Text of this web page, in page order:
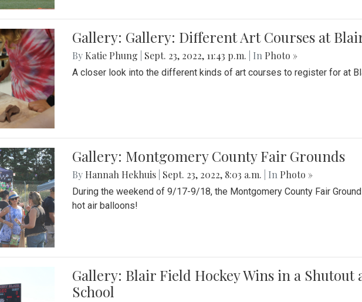
Gallery: Gallery: Different Art Courses at
By Katie Phung Sept. 23, 2022, 11:43 p.m. | In Photo »
A closer look into the different kinds of art courses to register for at
Gallery: Montgomery County Fair Grounds
By Hannah Hekhuis Sept. 23, 2022, 8:03 a.m. | In Photo »
During the weekend of 9/17-9/18, the Montgomery County Fair
hot air balloons!
Gallery: Blair Field Hockey Wins in a
School